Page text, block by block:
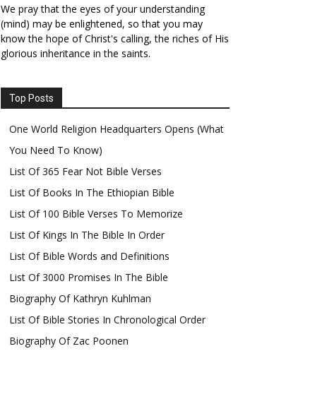
We pray that the eyes of your understanding
(mind) may be enlightened, so that you may
know the hope of Christ's calling, the riches of His
glorious inheritance in the saints.
Top Posts
One World Religion Headquarters Opens (What
You Need To Know)
List Of 365 Fear Not Bible Verses
List Of Books In The Ethiopian Bible
List Of 100 Bible Verses To Memorize
List Of Kings In The Bible In Order
List Of Bible Words and Definitions
List Of 3000 Promises In The Bible
Biography Of Kathryn Kuhlman
List Of Bible Stories In Chronological Order
Biography Of Zac Poonen